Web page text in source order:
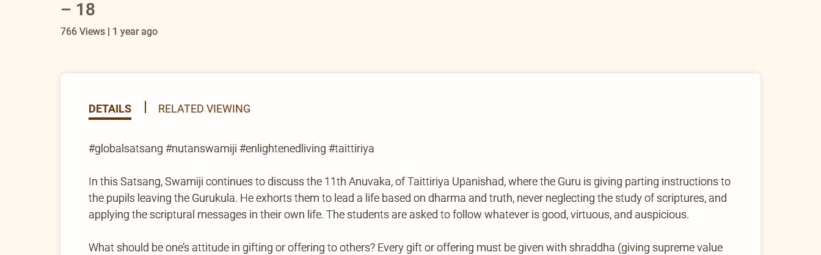
– 18
766 Views | 1 year ago
DETAILS RELATED VIEWING
#globalsatsang #nutanswamiji #enlightenedliving #taittiriya
In this Satsang, Swamiji continues to discuss the 11th Anuvaka, of Taittiriya Upanishad, where the Guru is giving parting instructions to
the pupils leaving the Gurukula. He exhorts them to lead a life based on dharma and truth, never neglecting the study of scriptures, and
applying the scriptural messages in their own life. The students are asked to follow whatever is good, virtuous, and auspicious.
What should be one’s attitude in gifting or offering to others? Every gift or offering must be given with shraddha (giving supreme value